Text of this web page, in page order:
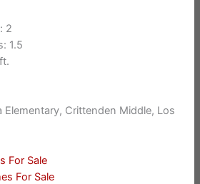
2
1.5
Crittenden Middle, Los
For Sale
For Sale